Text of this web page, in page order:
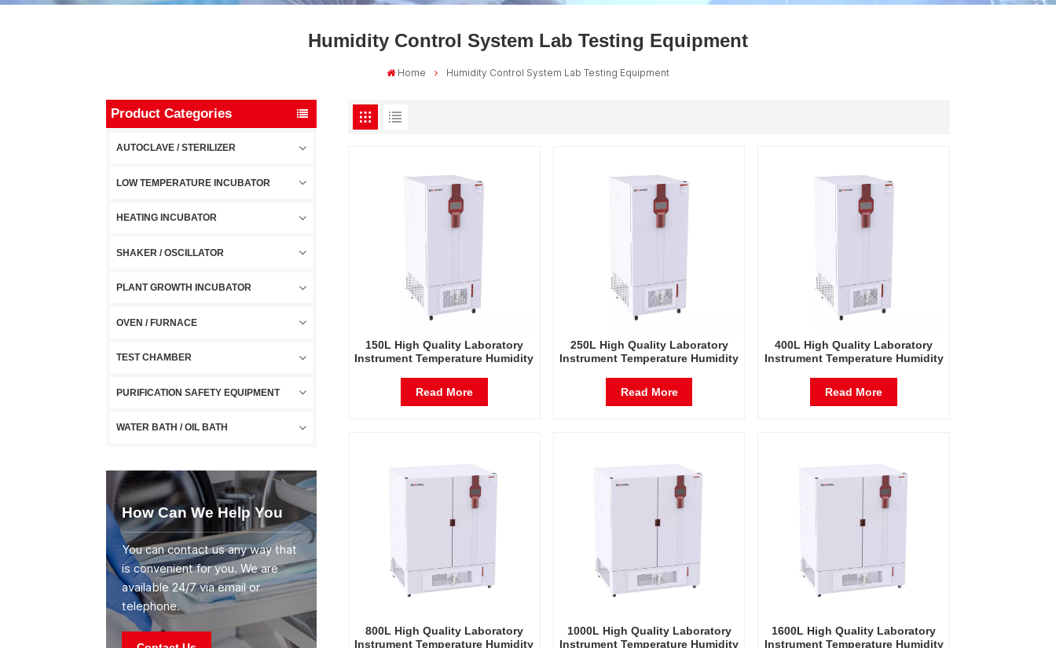
Humidity Control System Lab Testing Equipment
Home Humidity Control System Lab Testing Equipment
Product Categories
AUTOCLAVE / STERILIZER
LOW TEMPERATURE INCUBATOR
HEATING INCUBATOR
SHAKER / OSCILLATOR
PLANT GROWTH INCUBATOR
OVEN / FURNACE
TEST CHAMBER
PURIFICATION SAFETY EQUIPMENT
WATER BATH / OIL BATH
How Can We Help You
You can contact us any way that
is convenient for you. We are
available 24/7 via email or
telephone.
150L High Quality Laboratory
Instrument Temperature Humidity
Chamber
Read More
250L High Quality Laboratory
Instrument Temperature Humidity
Chamber
Read More
400L High Quality Laboratory
Instrument Temperature Humidity
Chamber
Read More
800L High Quality Laboratory
Instrument Temperature Humidity
1000L High Quality Laboratory
Instrument Temperature Humidity
1600L High Quality Laboratory
Instrument Temperature Humidity